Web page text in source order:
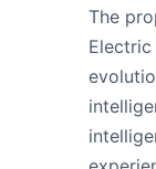
The
Electric